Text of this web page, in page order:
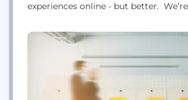
experiences online - but better.
as a team. Check out our open roles.
companies that sell online to deflect
powerful automation technology,
customers with...